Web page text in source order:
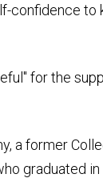
confidence to
for the
a former
graduated